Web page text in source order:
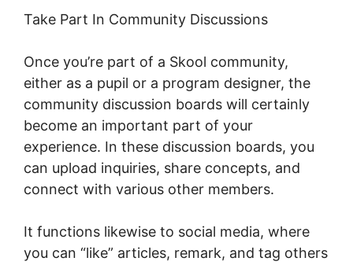
Take Part In Community Discussions
Once you’re part of a Skool community,
either as a pupil or a program designer, the
community discussion boards will certainly
become an important part of your
experience. In these discussion boards, you
can upload inquiries, share concepts, and
connect with various other members.
It functions likewise to social media, where
you can “like” articles, remark, and tag others